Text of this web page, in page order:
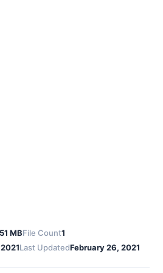
MBFile Count1
Last UpdatedFebruary 26, 2021